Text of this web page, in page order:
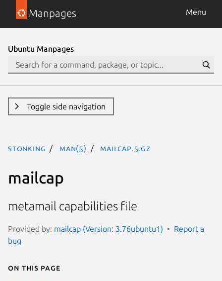
Manpages Menu
Ubuntu Manpages
Toggle side navigation
stonking man(5) mailcap.5.gz
mailcap
metamail capabilities file
Provided by: mailcap (Version: 3.76ubuntu1)
Report a
bug
On this page